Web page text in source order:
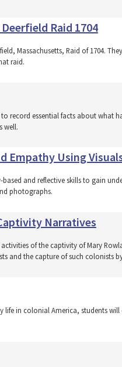
Raid 1704
Massachusetts, Raid of 1704.
raid.
record essential facts about what
well.
Empathy Using
and reflective skills to gain
photographs.
Narratives
of the captivity of Mary
and the capture of such colonists
life in colonial America, students